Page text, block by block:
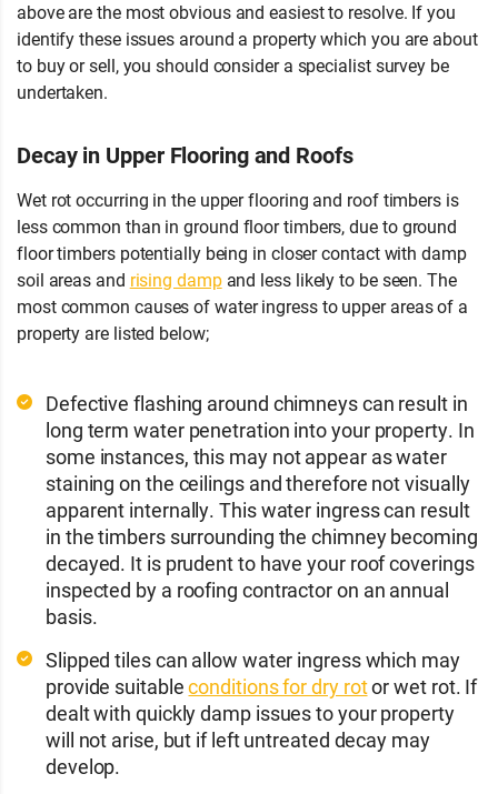
above are the most obvious and easiest to resolve. If you
identify these issues around a property which you are about
to buy or sell, you should consider a specialist survey be
undertaken.
Decay in Upper Flooring and Roofs
Wet rot occurring in the upper flooring and roof timbers is
less common than in ground floor timbers, due to ground
floor timbers potentially being in closer contact with damp
soil areas and rising dampand less likely to be seen. The
most common causes of water ingress to upper areas of a
property are listed below;
Defective flashing around chimneys can result in
long term water penetration into your property. In
some instances, this may not appear as water
staining on the ceilings and therefore not visually
apparent internally. This water ingress can result
in the timbers surrounding the chimney becoming
decayed. It is prudent to have your roof coverings
inspected by a roofing contractor on an annual
basis.
Slipped tiles can allow water ingress which may
provide suitableconditions for dry rotor wet rot. If
dealt with quickly damp issues to your property
will not arise, but if left untreated decay may
develop.